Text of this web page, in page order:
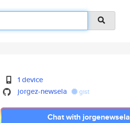
1 device
jorgez-newsela
gist
Chat with jorgenewsela